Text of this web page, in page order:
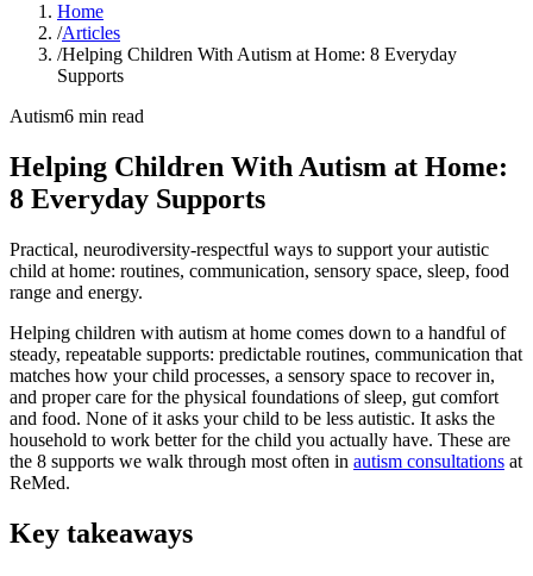
Home
/Articles
/Helping Children With Autism at Home: 8 Everyday
Supports
Autism6 min read
Helping Children With Autism at Home:
8 Everyday Supports
Practical, neurodiversity-respectful ways to support your autistic
child at home: routines, communication, sensory space, sleep, food
range and energy.
Helping children with autism at home comes down to a handful of
steady, repeatable supports: predictable routines, communication that
matches how your child processes, a sensory space to recover in,
and proper care for the physical foundations of sleep, gut comfort
and food. None of it asks your child to be less autistic. It asks the
household to work better for the child you actually have. These are
the 8 supports we walk through most often in autism consultations at
ReMed.
Key takeaways